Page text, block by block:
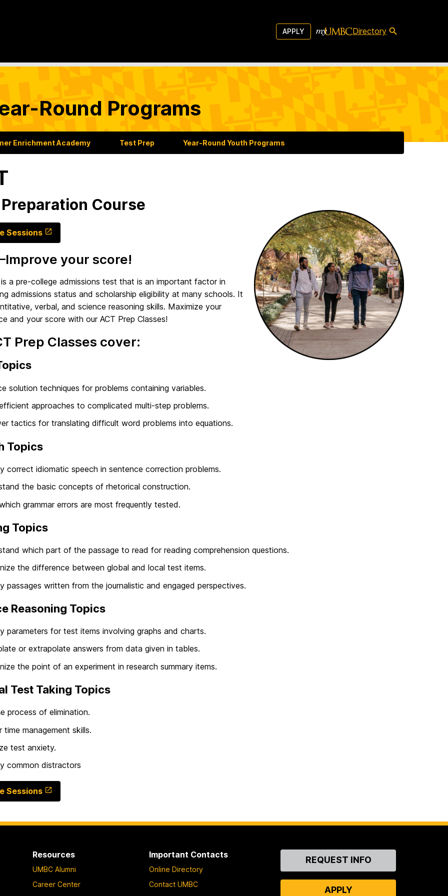
APPLY Directory
Round Programs
Enrichment Academy Test Prep Year-Round Youth Programs
Course
Sessions
your score!
a pre-college admissions test that is an important factor in
admissions status and scholarship eligibility at many schools. It
verbal, and science reasoning skills. Maximize your
and your score with our ACT Prep Classes!
Prep Classes cover:
solution techniques for problems containing variables.
approaches to complicated multi-step problems.
tactics for translating difficult word problems into equations.
Topics
correct idiomatic speech in sentence correction problems.
the basic concepts of rhetorical construction.
grammar errors are most frequently tested.
Topics
which part of the passage to read for reading comprehension questions.
the difference between global and local test items.
passages written from the journalistic and engaged perspectives.
Reasoning Topics
parameters for test items involving graphs and charts.
or extrapolate answers from data given in tables.
the point of an experiment in research summary items.
Test Taking Topics
process of elimination.
time management skills.
test anxiety.
common distractors
Sessions
Resources
UMBC Alumni
Career Center
Important Contacts
Online Directory
Contact UMBC
ContactREQUEST INFO
APPLY